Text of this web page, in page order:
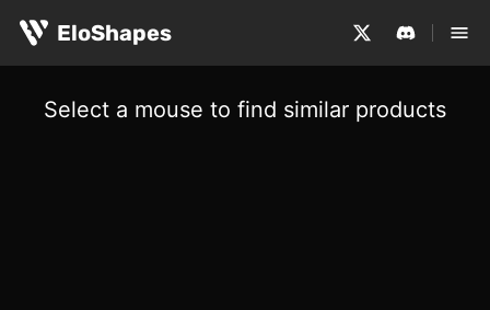
EloShapes
Select a mouse to find similar products